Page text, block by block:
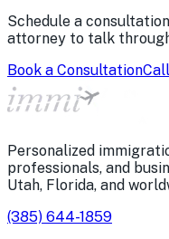
Schedule a
attorney to talk
Book a ConsultationCall
Personalized
professionals, and
Utah, Florida, and
(385) 644-1859